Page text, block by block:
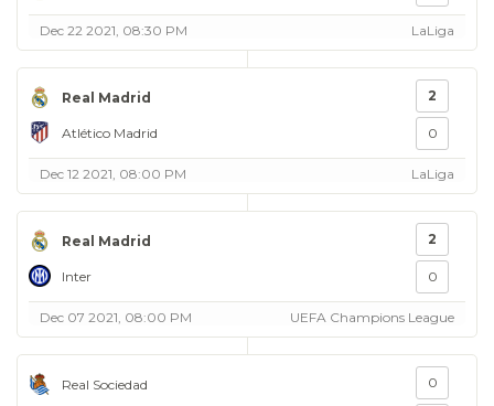
Dec 22 2021, 08:30 PM LaLiga
Real Madrid
Atlético Madrid
2
0
Dec 12 2021, 08:00 PM LaLiga
Real Madrid
Inter
2
0
Dec 07 2021, 08:00 PM UEFA Champions League
Real Sociedad 0